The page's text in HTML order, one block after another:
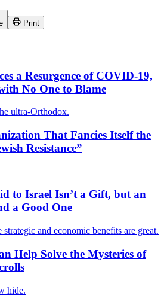
Print
a Resurgence of COVID-19,
No One to Blame
ultra-Orthodox.
That Fancies Itself the
Resistance”
to Israel Isn’t a Gift, but an
a Good One
and economic benefits are great.
Help Solve the Mysteries of
hide.